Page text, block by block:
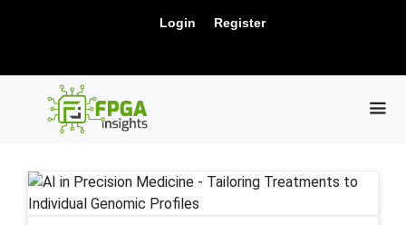
Login Register
New Release: PCIe Gen6 Controller IP for